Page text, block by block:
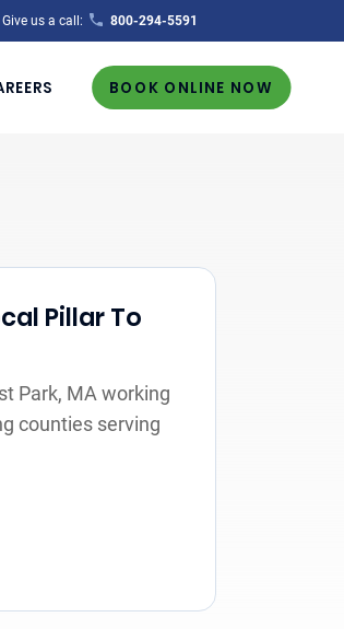
Give us a call: 800-294-5591
BOOK ONLINE NOW
Pillar To
Park, MA working
counties serving